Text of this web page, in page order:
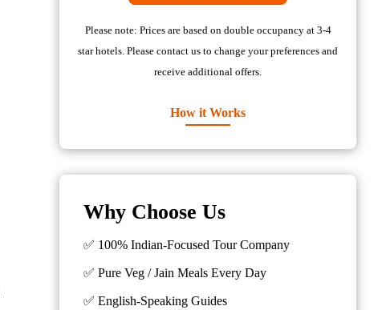
Please note: Prices are based on double occupancy at 3-4
star hotels. Please contact us to change your preferences and
receive additional offers.
How it Works
Why Choose Us
✅ 100% Indian-Focused Tour Company
✅ Pure Veg / Jain Meals Every Day
✅ English-Speaking Guides